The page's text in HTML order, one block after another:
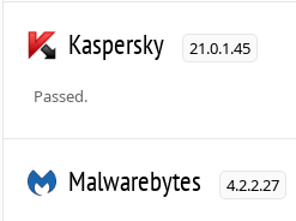
Kaspersky 21.0.1.45
Passed.
Malwarebytes 4.2.2.27